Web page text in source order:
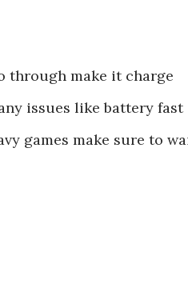
through make it charge
issues like battery fast
games make sure to